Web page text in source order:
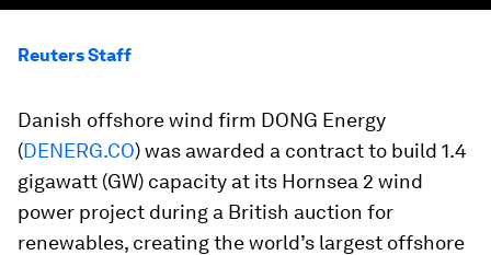
Reuters Staff
Danish offshore wind firm DONG Energy
(DENERG.CO) was awarded a contract to build 1.4
gigawatt (GW) capacity at its Hornsea 2 wind
power project during a British auction for
renewables, creating the world’s largest offshore